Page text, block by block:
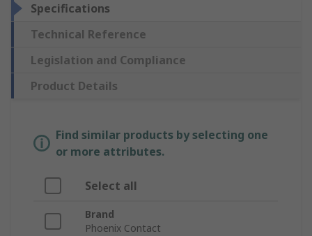
Specifications
Technical Reference
Legislation and Compliance
Product Details
Find similar products by selecting one
or more attributes.
Select all
Brand
Phoenix Contact